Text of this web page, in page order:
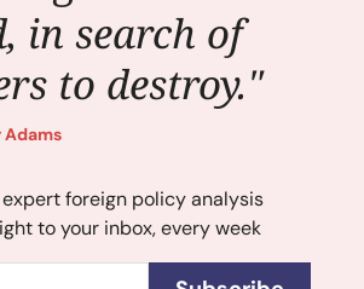
in search of
to destroy."
foreign policy analysis
to your inbox, every week